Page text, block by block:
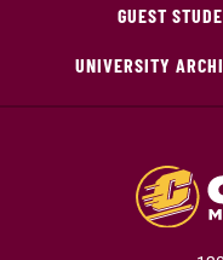
GUEST
UNIVERSITY